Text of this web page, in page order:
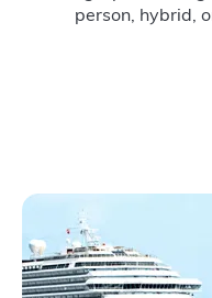
person, hybrid,